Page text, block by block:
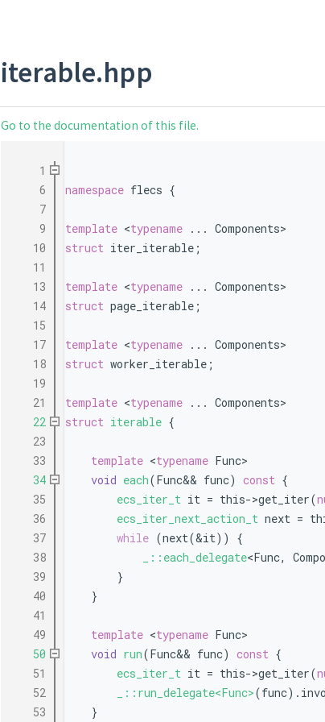
iterable.hpp
Go to the documentation of this file.
    1
    6
namespace flecs {
    7
    9
template <typename ... Components>
   10
struct iter_iterable;
   11
   13
template <typename ... Components>
   14
struct page_iterable;
   15
   17
template <typename ... Components>
   18
struct worker_iterable;
   19
   21
template <typename ... Components>
   22
struct iterable {
   23
   33
template <typename Func>
   34
void each(Func&& func) const {
   35
ecs_iter_t it = this->get_iter(
   36
ecs_iter_next_action_t next =
   37
while (next(&it)) {
   38
_::each_delegate<Func,
   39
        }
   40
    }
   41
   49
template <typename Func>
   50
void run(Func&& func) const {
   51
ecs_iter_t it = this->get_iter(
   52
_::run_delegate<Func>
   53
    }